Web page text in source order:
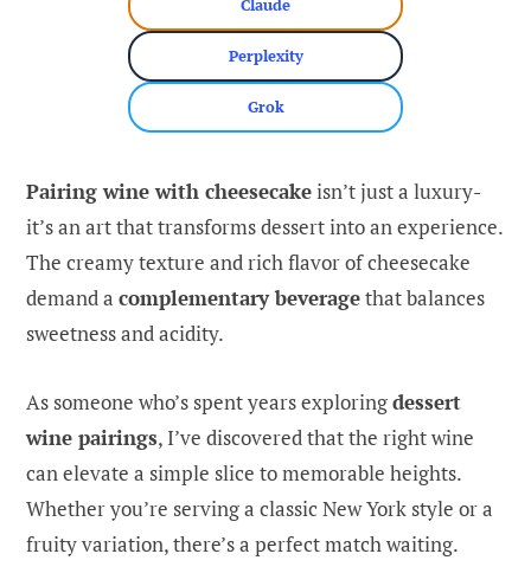
Claude
Perplexity
Grok
Pairing wine with cheesecakeisn’t just a luxury-
it’s an art that transforms dessert into an experience.
The creamy texture and rich flavor of cheesecake
demand a complementary beveragethat balances
sweetness and acidity.
As someone who’s spent years exploringdessert
wine pairings, I’ve discovered that the right wine
can elevate a simple slice to memorable heights.
Whether you’re serving a classic New York style or a
fruity variation, there’s a perfect match waiting.